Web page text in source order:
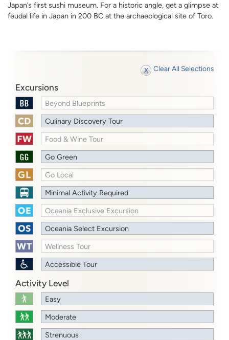
Japan’s first sushi museum. For a historic angle, get a glimpse at
feudal life in Japan in 200 BC at the archaeological site of Toro.
Clear All Selections
Excursions
Beyond Blueprints
Culinary Discovery Tour
Food & Wine Tour
Go Green
Go Local
Minimal Activity Required
Oceania Exclusive Excursion
Oceania Select Excursion
Wellness Tour
Accessible Tour
Activity Level
Easy
Moderate
Strenuous